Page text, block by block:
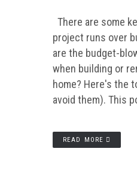
There are some
project runs over
are the budget-
when building or
home? Here's the
avoid them). This
READ MORE